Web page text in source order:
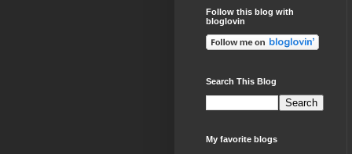
Follow this blog with
bloglovin
Search This Blog
My favorite blogs